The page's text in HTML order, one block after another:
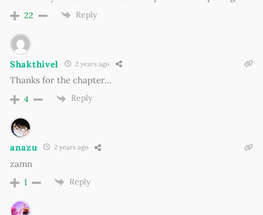
22 Reply
Shakthivel 2 years ago
Thanks for the chapter…
4 Reply
anazu 2 years ago
zamn
1 Reply